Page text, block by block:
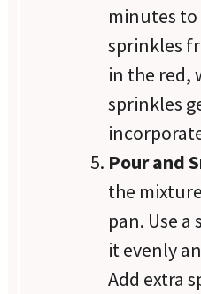
minutes
sprinkles
in the red,
sprinkles
Pour and
the
pan. Use
it evenly
Add extra